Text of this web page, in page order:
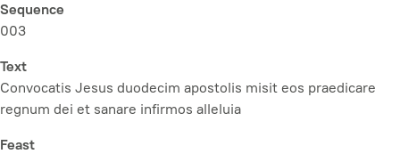
Sequence
003
Text
Convocatis Jesus duodecim apostolis misit eos praedicare
regnum dei et sanare infirmos alleluia
Feast